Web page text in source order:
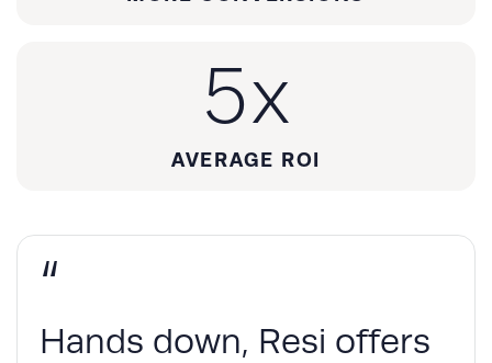
5x
AVERAGE ROI
“
Hands down, Resi offers